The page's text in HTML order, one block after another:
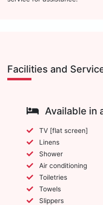
Facilities and
Available in
TV [flat screen]
Linens
Shower
Air conditioning
Toiletries
Towels
Slippers